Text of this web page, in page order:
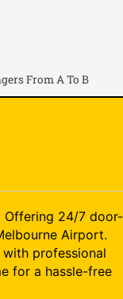
From A To B
Offering 24/7 door-
Airport.
professional
for a hassle-free